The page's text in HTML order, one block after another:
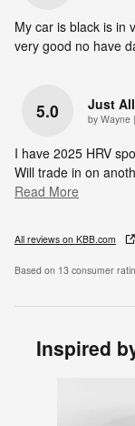
My car is black is in
very good no have
5.0 Just
by Wayne |
I have 2025 HRV
Will trade in on
Read More
All reviews on KBB.com
Based on 13 consumer
Inspired